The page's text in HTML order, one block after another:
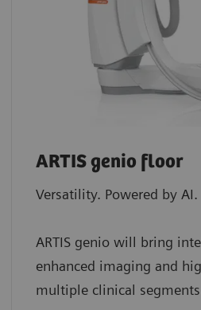
ARTIS genio floor
Versatility. Powered by AI.
ARTIS genio will bring
enhanced imaging and
multiple clinical